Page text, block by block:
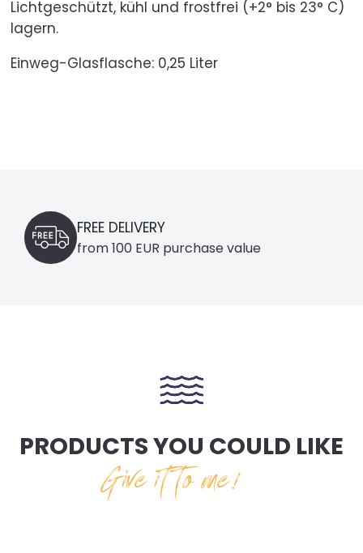
Lichtgeschützt, kühl und frostfrei (+2° bis 23° C)
lagern.
Einweg-Glasflasche: 0,25 Liter
FREE DELIVERY
from 100 EUR purchase value
PRODUCTS YOU COULD LIKE
Give it to me!